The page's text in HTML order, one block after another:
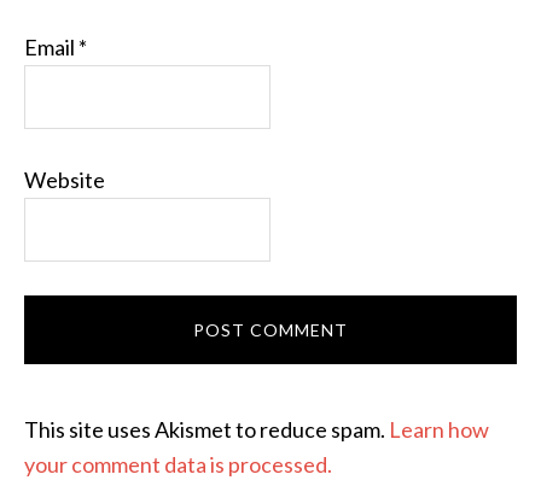
Email *
Website
This site uses Akismet to reduce spam. Learn how
your comment data is processed.